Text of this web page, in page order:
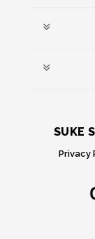
SUKE
Privacy